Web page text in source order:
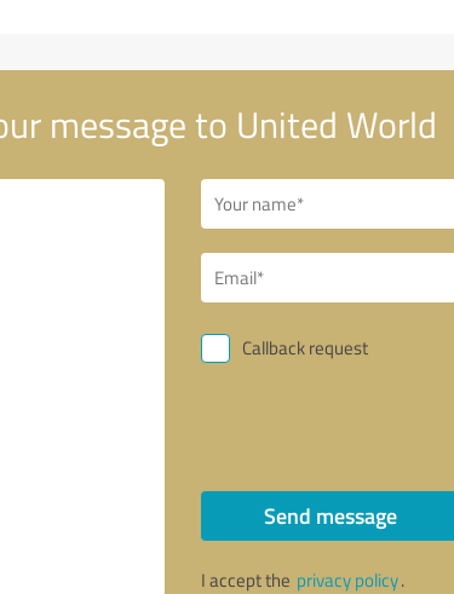
message to United World
Callback request
Send message
I accept the privacy policy.